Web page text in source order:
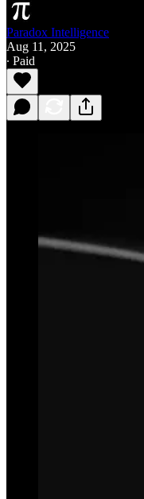
Paradox Intelligence
Aug 11, 2025
∙ Paid